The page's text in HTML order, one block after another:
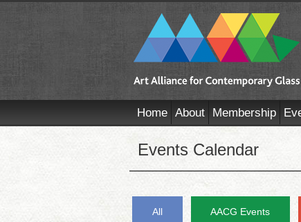
Home About Membership
Events Calendar
All AACG Events